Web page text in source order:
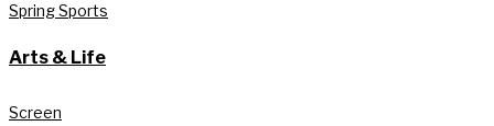
Spring Sports
Arts & Life
Screen